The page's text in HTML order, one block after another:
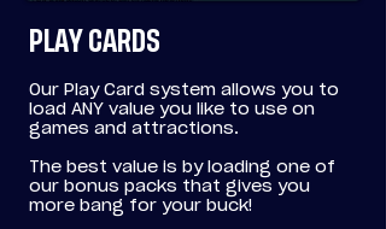
PLAY CARDS
Our Play Card system allows you to
load ANY value you like to use on
games and attractions.
The best value is by loading one of
our bonus packs that gives you
more bang for your buck!